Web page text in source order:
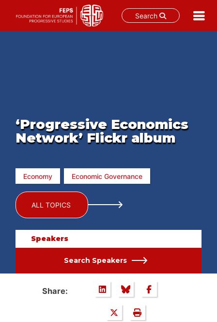
Search
‘Progressive Economics
Network’ Flickr album
Economy Economic Governance
ALL TOPICS
Speakers
Search Speakers
Share: